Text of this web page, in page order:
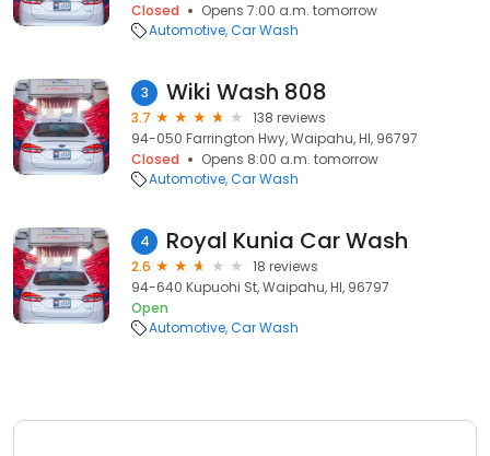
Closed
Opens 7:00 a.m. tomorrow
Automotive Car Wash
3 Wiki Wash 808
3.7
138 reviews
94-050 Farrington Hwy, Waipahu, HI, 96797
Closed
Opens 8:00 a.m. tomorrow
Automotive Car Wash
4 Royal Kunia Car Wash
2.6
18 reviews
94-640 Kupuohi St, Waipahu, HI, 96797
Open
Automotive Car Wash